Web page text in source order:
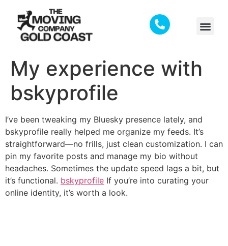
My experience with
bskyprofile
I’ve been tweaking my Bluesky presence lately, and
bskyprofile really helped me organize my feeds. It’s
straightforward—no frills, just clean customization. I can
pin my favorite posts and manage my bio without
headaches. Sometimes the update speed lags a bit, but
it’s functional. bskyprofile If you’re into curating your
online identity, it’s worth a look.